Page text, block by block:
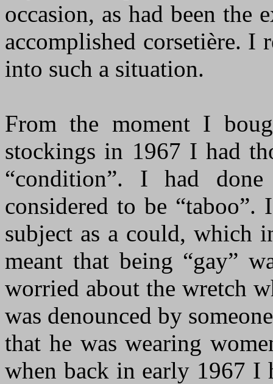
occasion, as had been the
accomplished corsetière.
into such a situation.
From the moment I
stockings in 1967 I had
“condition”. I had
considered to be
subject as a could, which
meant that being “gay”
worried about the wretch
was denounced by
that he was wearing
when back in early 1967